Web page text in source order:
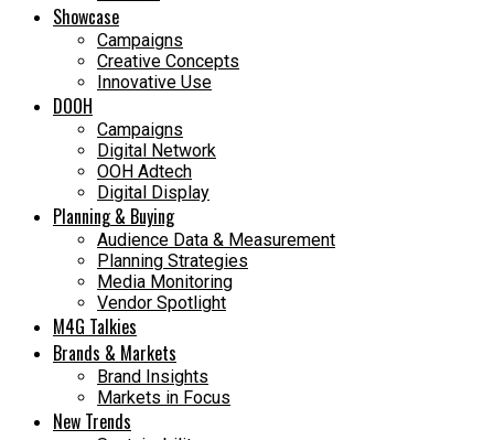
Showcase
Campaigns
Creative Concepts
Innovative Use
DOOH
Campaigns
Digital Network
OOH Adtech
Digital Display
Planning & Buying
Audience Data & Measurement
Planning Strategies
Media Monitoring
Vendor Spotlight
M4G Talkies
Brands & Markets
Brand Insights
Markets in Focus
New Trends